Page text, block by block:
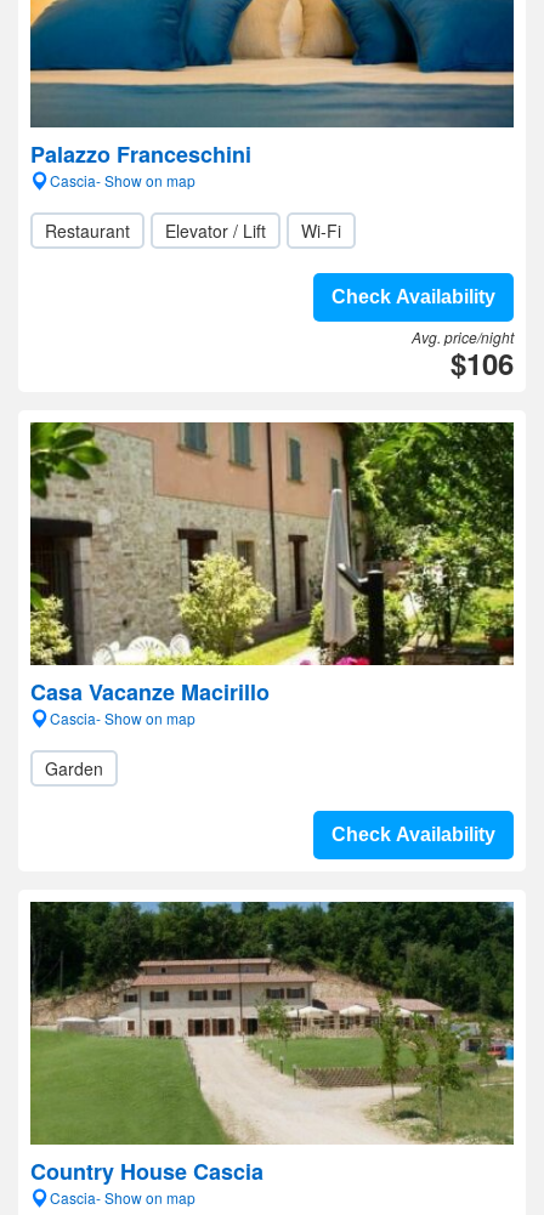
Palazzo Franceschini
Cascia- Show on map
Restaurant Elevator / Lift Wi-Fi
Check Availability
Avg. price/night
$106
Casa Vacanze Macirillo
Cascia- Show on map
Garden
Check Availability
Country House Cascia
Cascia- Show on map